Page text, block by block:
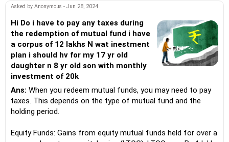
Planner) credentialed professional. He is the Director of Holistic
Distribution (ARN-4188) and APMI-registered PMS Distribution
firm (APRN07386), helping clients build long-term wealth
through mutual funds and other investment solutions.
Asked by Anonymous - Jun 28, 2024
Hi Do i have to pay any taxes during
the redemption of mutual fund i have
a corpus of 12 lakhs N wat inestment
plan i should hv for my 17 yr old
daughter n 8 yr old son with monthly
investment of 20k
Ans: When you redeem mutual funds, you may need to pay
taxes. This depends on the type of mutual fund and the
holding period.
Equity Funds: Gains from equity mutual funds held for over a